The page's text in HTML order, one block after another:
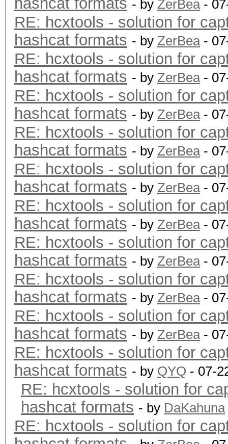
- by ZerBea-
RE: hcxtools - solution for
hashcat formats - by ZerBea-
RE: hcxtools - solution for
hashcat formats - by ZerBea-
RE: hcxtools - solution for
hashcat formats - by ZerBea-
RE: hcxtools - solution for
hashcat formats - by ZerBea-
RE: hcxtools - solution for
hashcat formats - by ZerBea-
RE: hcxtools - solution for
hashcat formats - by ZerBea-
RE: hcxtools - solution for
hashcat formats - by ZerBea-
RE: hcxtools - solution for
hashcat formats - by ZerBea-
RE: hcxtools - solution for
hashcat formats - by ZerBea-
RE: hcxtools - solution for
hashcat formats - by QYQ - 07-
RE: hcxtools - solution for
hashcat formats - by DaKahuna
RE: hcxtools - solution for